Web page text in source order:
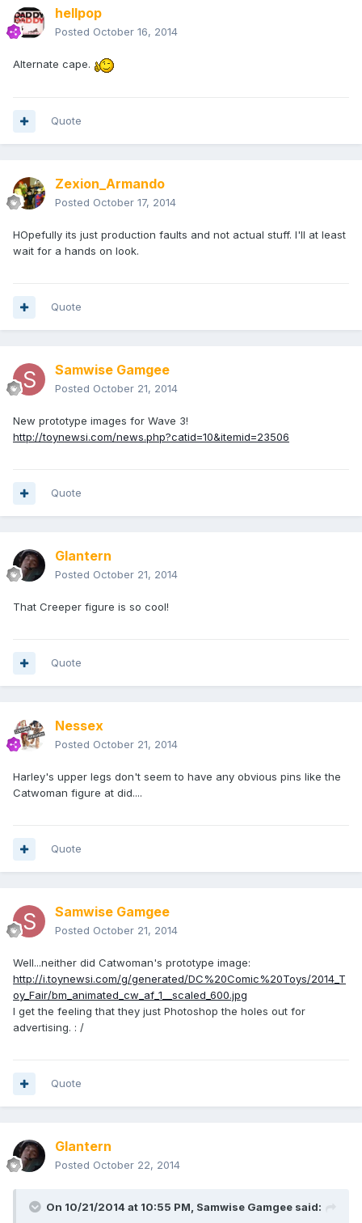
hellpop
Posted October 16, 2014
Alternate cape.
Quote
Zexion_Armando
Posted October 17, 2014
HOpefully its just production faults and not actual stuff. I'll at least
wait for a hands on look.
Quote
Samwise Gamgee
Posted October 21, 2014
New prototype images for Wave 3!
http://toynewsi.com/news.php?catid=10&itemid=23506
Quote
Glantern
Posted October 21, 2014
That Creeper figure is so cool!
Quote
Nessex
Posted October 21, 2014
Harley's upper legs don't seem to have any obvious pins like the
Catwoman figure at did....
Quote
Samwise Gamgee
Posted October 21, 2014
Well...neither did Catwoman's prototype image:
http://i.toynewsi.com/g/generated/DC%20Comic%20Toys/2014_T
oy_Fair/bm_animated_cw_af_1__scaled_600.jpg
I get the feeling that they just Photoshop the holes out for
advertising. : /
Quote
Glantern
Posted October 22, 2014
On 10/21/2014 at 10:55 PM, Samwise Gamgee said: